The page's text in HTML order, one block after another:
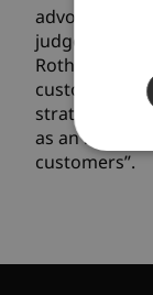
advocacy of
judges made
Rothesay:
customers is
strategy with
as an
customers”.